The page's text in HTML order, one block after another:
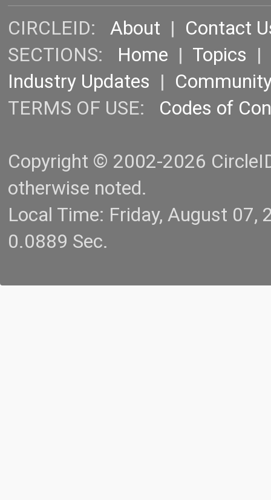
CIRCLEID: About | Contact
SECTIONS: Home | Topics |
Industry Updates |
TERMS OF USE: Codes of
Copyright © 2002-2026
otherwise noted.
Local Time: Friday, August
0.0889 Sec.